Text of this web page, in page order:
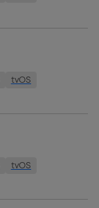
tvOS
tvOS